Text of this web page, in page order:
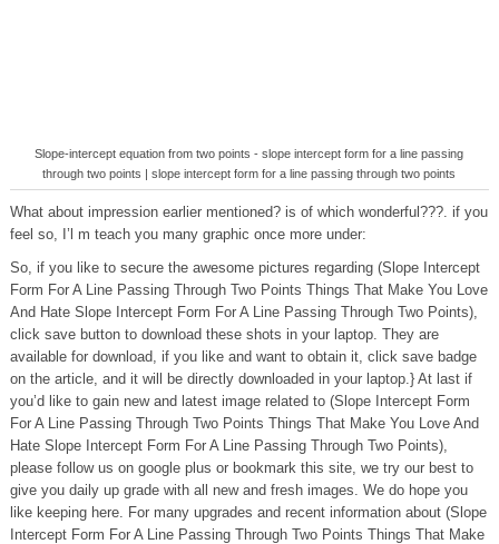
Slope-intercept equation from two points - slope intercept form for a line passing
through two points | slope intercept form for a line passing through two points
What about impression earlier mentioned? is of which wonderful???. if you
feel so, I’l m teach you many graphic once more under:
So, if you like to secure the awesome pictures regarding (Slope Intercept
Form For A Line Passing Through Two Points Things That Make You Love
And Hate Slope Intercept Form For A Line Passing Through Two Points),
click save button to download these shots in your laptop. They are
available for download, if you like and want to obtain it, click save badge
on the article, and it will be directly downloaded in your laptop.} At last if
you’d like to gain new and latest image related to (Slope Intercept Form
For A Line Passing Through Two Points Things That Make You Love And
Hate Slope Intercept Form For A Line Passing Through Two Points),
please follow us on google plus or bookmark this site, we try our best to
give you daily up grade with all new and fresh images. We do hope you
like keeping here. For many upgrades and recent information about (Slope
Intercept Form For A Line Passing Through Two Points Things That Make